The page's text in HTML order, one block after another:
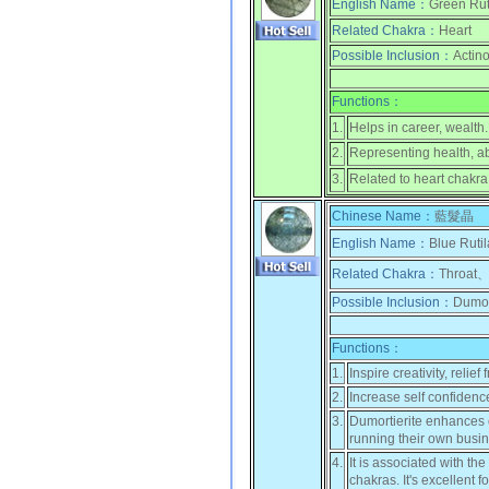
English Name： Green
Related Chakra： Heart
Possible Inclusion：
Functions：
1. Helps in career, wealth.
2. Representing health,
3. Related to heart
Chinese Name： 藍髮晶
English Name： Blue
Related Chakra： Throat
Possible Inclusion：
Functions：
1.
Inspire creativity, relief
2.
Increase self
3. Dumortierite
running their own
4.
It is associated with
chakras. It's excellent